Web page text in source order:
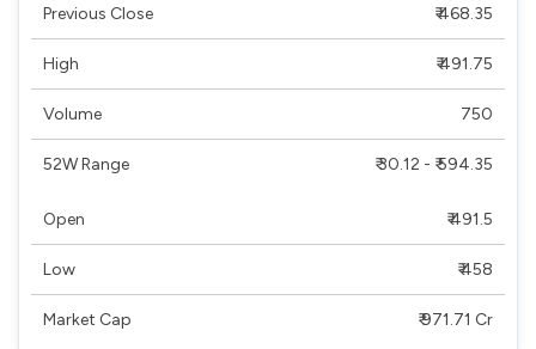
Previous Close ₹ 468.35
High ₹ 491.75
Volume 750
52W Range ₹ 30.12 - ₹ 594.35
Open ₹ 491.5
Low ₹ 458
Market Cap ₹ 971.71 Cr